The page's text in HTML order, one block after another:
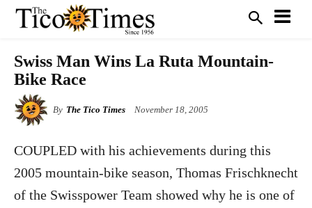
Swiss Man Wins La Ruta Mountain-
Bike Race
By The Tico Times November 18, 2005
COUPLED with his achievements during this
2005 mountain-bike season, Thomas Frischknecht
of the Swisspower Team showed why he is one of